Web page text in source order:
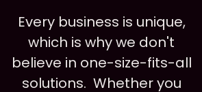
Every business is unique,
which is why we don't
believe in one-size-fits-all
solutions. Whether you